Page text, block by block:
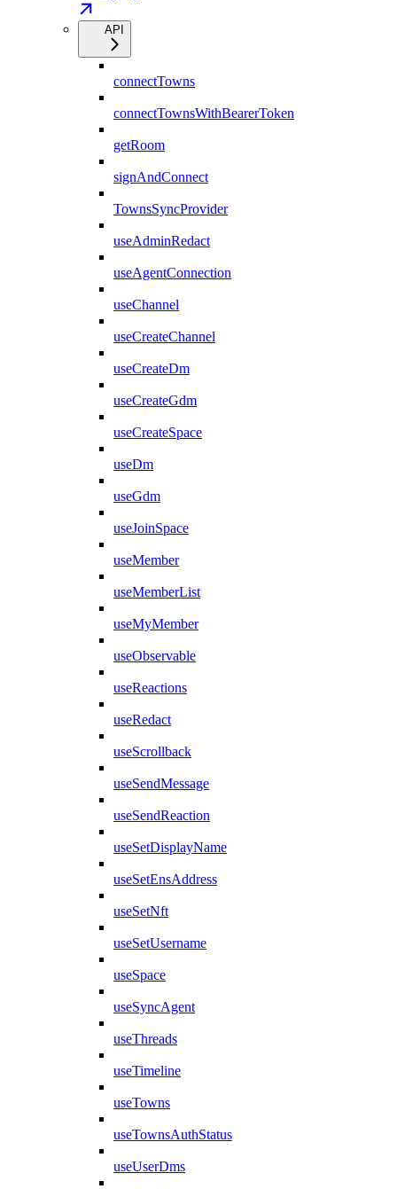
API
connectTowns
connectTownsWithBearerToken
getRoom
signAndConnect
TownsSyncProvider
useAdminRedact
useAgentConnection
useChannel
useCreateChannel
useCreateDm
useCreateGdm
useCreateSpace
useDm
useGdm
useJoinSpace
useMember
useMemberList
useMyMember
useObservable
useReactions
useRedact
useScrollback
useSendMessage
useSendReaction
useSetDisplayName
useSetEnsAddress
useSetNft
useSetUsername
useSpace
useSyncAgent
useThreads
useTimeline
useTowns
useTownsAuthStatus
useUserDms